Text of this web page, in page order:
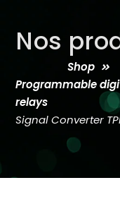
Nos
Shop
Programmable
relays
Signal Converter